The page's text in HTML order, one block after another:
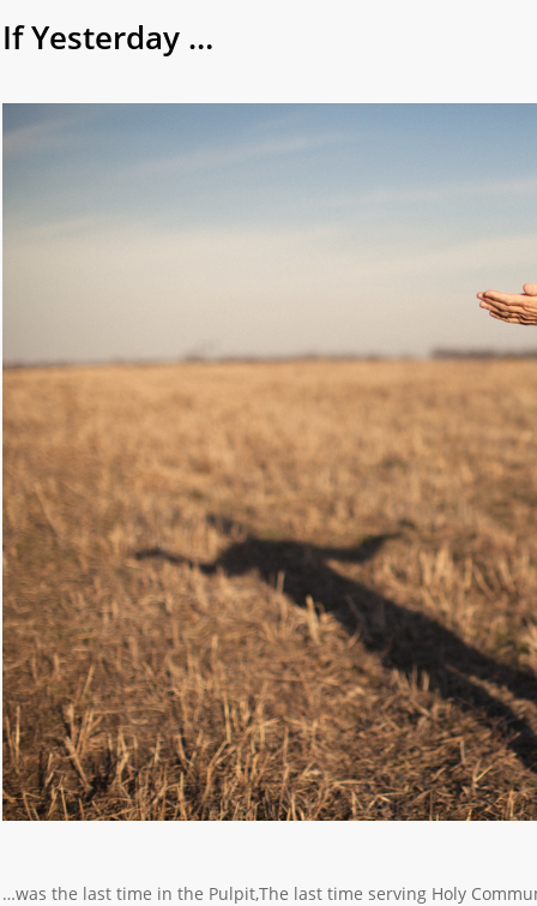
If Yesterday …
…was the last time in the Pulpit,The last time serving Holy